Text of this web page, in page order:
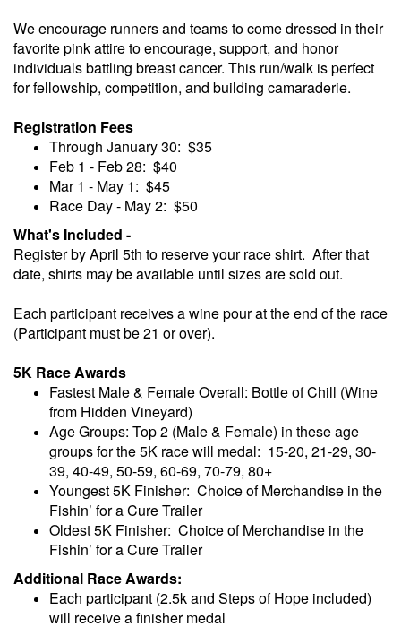
We encourage runners and teams to come dressed in their
favorite pink attire to encourage, support, and honor
individuals battling breast cancer. This run/walk is perfect
for fellowship, competition, and building camaraderie.
Registration Fees
Through January 30: $35
Feb 1 - Feb 28: $40
Mar 1 - May 1: $45
Race Day - May 2: $50
What's Included -
Register by April 5th to reserve your race shirt. After that
date, shirts may be available until sizes are sold out.
Each participant receives a wine pour at the end of the race
(Participant must be 21 or over).
5K Race Awards
Fastest Male & Female Overall: Bottle of Chill (Wine
from Hidden Vineyard)
Age Groups: Top 2 (Male & Female) in these age
groups for the 5K race will medal: 15-20, 21-29, 30-
39, 40-49, 50-59, 60-69, 70-79, 80+
Youngest 5K Finisher: Choice of Merchandise in the
Fishin’ for a Cure Trailer
Oldest 5K Finisher: Choice of Merchandise in the
Fishin’ for a Cure Trailer
Additional Race Awards:
Each participant (2.5k and Steps of Hope included)
will receive a finisher medal